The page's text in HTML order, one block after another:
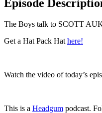
Episode
The Boys talk to SCOTT
Get a Hat Pack Hat here!
Watch the video of today’s
This is a Headgum podcast.